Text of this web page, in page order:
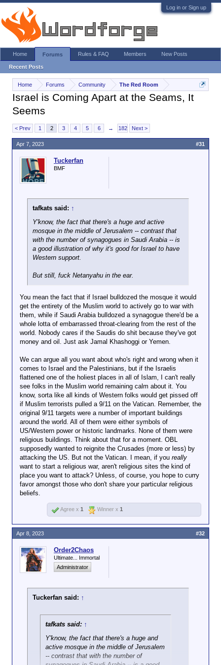
Log in or Sign up
Home Forums Community The Red Room
Israel is Coming Apart at the Seams, It
Seems
< Prev 1 2 3 4 5 6 → 182 Next >
Tuckerfan
BMF
tafkats said: ↑
Y'know, the fact that there's a huge and active
mosque in the middle of Jerusalem -- contrast that
with the number of synagogues in Saudi Arabia -- is
a good illustration of why it's good for Israel to have
Western support.
But still, fuck Netanyahu in the ear.
You mean the fact that if Israel bulldozed the mosque it would
get the entirety of the Muslim world to actively go to war with
them, while if Saudi Arabia bulldozed a synagogue there'd be a
whole lotta of embarrassed throat-clearing from the rest of the
world. Nobody cares if the Saudis do shit because they've got
money and oil. Just ask Jamal Khashoggi or Yemen.
We can argue all you want about who's right and wrong when it
comes to Israel and the Palestinians, but if the Israelis
flattened one of the holiest places in all of Islam, I can't really
see folks in the Muslim world remaining calm about it. You
know, sorta like all kinds of Western folks would get pissed off
if Muslim terrorists pulled a 9/11 on the Vatican. Remember, the
original 9/11 targets were a number of important buildings
around the world. All of them were either symbols of
US/Western power or historic landmarks. None of them were
religious buildings. Think about that for a moment. OBL
supposedly wanted to reignite the Crusades (more or less) by
attacking the US. But not the Vatican. I mean, if you really
want to start a religious war, aren't religious sites the kind of
place you want to attack? Unless, of course, you hope to curry
favor amongst those who don't share your particular religious
beliefs.
Apr 7, 2023 #31
Agree x 1 Winner x 1
Order2Chaos
Ultimate... Immortal
Administrator
Tuckerfan said: ↑
tafkats said: ↑
Y'know, the fact that there's a huge and
active mosque in the middle of Jerusalem
-- contrast that with the number of
Apr 8, 2023 #32
Home Forums
Recent Posts
Rules & FAQ Members New Posts